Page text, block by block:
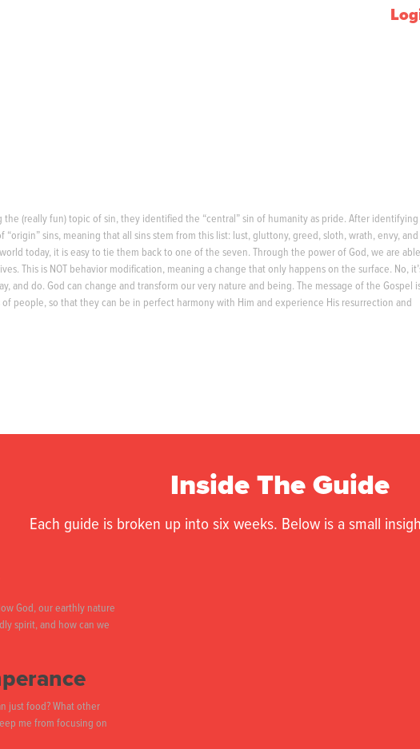
(really fun) topic of sin, they identified the “central” sin of humanity as pride. After identifying
sins, meaning that all sins stem from this list: lust, gluttony, greed, sloth, wrath, envy, and
today, it is easy to tie them back to one of the seven. Through the power of God, we are able
This is NOT behavior modification, meaning a change that only happens on the surface. No,
and do. God can change and transform our very nature and being. The message of the Gospel
people, so that they can be in perfect harmony with Him and experience His resurrection and
Inside The Guide
Each guide is broken up into six weeks. Below is a small
God, our earthly nature
spirit, and how can we
just food? What other
me from focusing on